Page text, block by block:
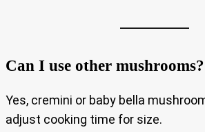
Can I use other mushrooms?
Yes, cremini or baby bella
adjust cooking time for size.